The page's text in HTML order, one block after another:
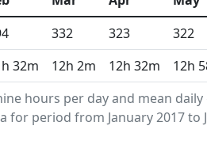
hours per day and mean
period from January 2017 to
332 323 322
32m 12h 2m 12h 32m 12h